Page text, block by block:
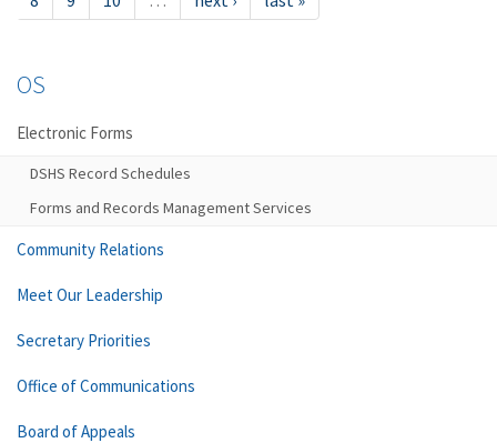
OS
Electronic Forms
DSHS Record Schedules
Forms and Records Management Services
Community Relations
Meet Our Leadership
Secretary Priorities
Office of Communications
Board of Appeals